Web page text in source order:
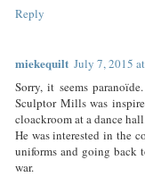
Reply
miekequilt July 7, 2015
Sorry, it seems
Sculptor Mills was
cloackroom at a dance
He was interested in the
uniforms and going back
war.